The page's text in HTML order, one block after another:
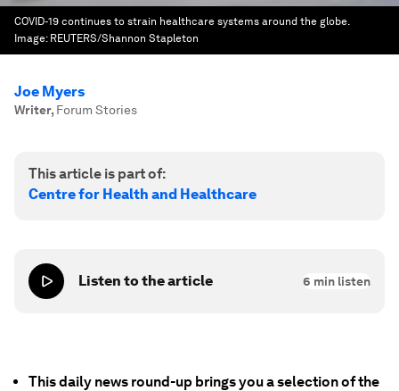
COVID-19 continues to strain healthcare systems around the globe.
Image: REUTERS/Shannon Stapleton
Joe Myers
Writer, Forum Stories
This article is part of:
Centre for Health and Healthcare
Listen to the article 6 min listen
This daily news round-up brings you a selection of the